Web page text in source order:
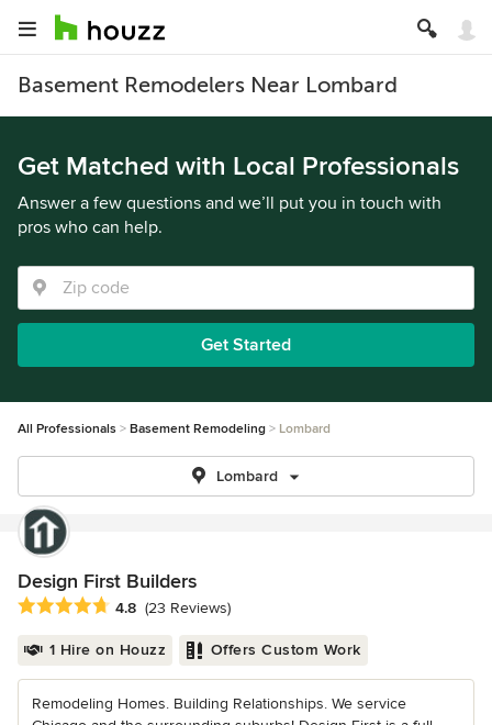
Basement Remodelers Near Lombard
Get Matched with Local Professionals
Answer a few questions and we’ll put you in touch with
pros who can help.
Get Started
All Professionals Basement Remodeling Lombard
Lombard
Design First Builders
Average rating: 4.8 out of 5 stars
4.8 (23 Reviews)
1 Hire on Houzz Offers Custom Work
Remodeling Homes. Building Relationships. We service